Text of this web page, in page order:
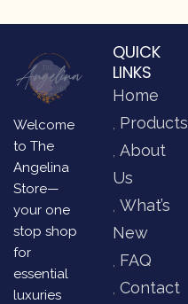
Welcome
to The
Angelina
Store—
your one
stop shop
for
essential
luxuries
QUICK
LINKS
Home
Products
About
Us
What’s
New
FAQ
Contact